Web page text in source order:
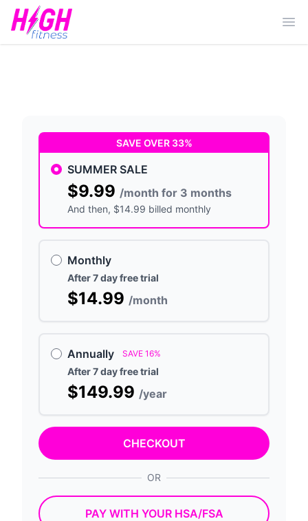
SAVE OVER 33%
SUMMER SALE
$9.99 /month for 3 months
And then, $14.99 billed monthly
Monthly
After 7 day free trial
$14.99 /month
Annually SAVE 16%
After 7 day free trial
$149.99 /year
CHECKOUT
OR
PAY WITH YOUR HSA/FSA